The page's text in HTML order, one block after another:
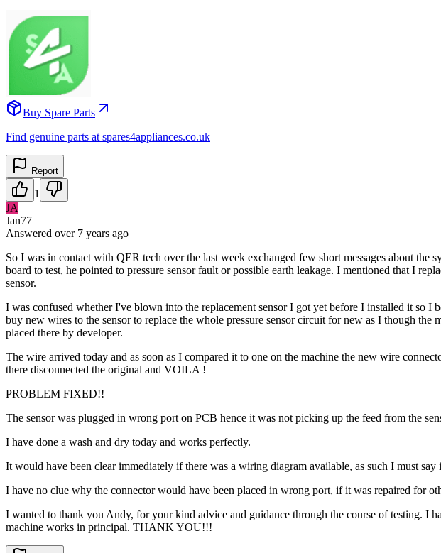
Buy Spare Parts
Find genuine parts at spares4appliances.co.uk
Report
1
JA
Jan77
Answered over 7 years ago
So I was in contact with QER tech over the last week exchanged few short messages about
board to test, he pointed to pressure sensor fault or possible earth leakage. I mentioned that I
sensor.
I was confused whether I've blown into the replacement sensor I got yet before I installed it so
buy new wires to the sensor to replace the whole pressure sensor circuit for new as I though
placed there by developer.
The wire arrived today and as soon as I compared it to one on the machine the new wire
there disconnected the original and VOILA !
PROBLEM FIXED!!
The sensor was plugged in wrong port on PCB hence it was not picking up the feed from the
I have done a wash and dry today and works perfectly.
It would have been clear immediately if there was a wiring diagram available, as such I must
I have no clue why the connector would have been placed in wrong port, if it was repaired for
I wanted to thank you Andy, for your kind advice and guidance through the course of testing. I
machine works in principal. THANK YOU!!!